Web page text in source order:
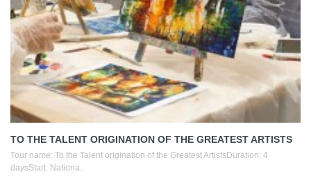
TO THE TALENT ORIGINATION OF THE GREATEST ARTISTS
Tour name: To the Talent origination of the Greatest ArtistsDuration: 4
daysStart: Nationa..